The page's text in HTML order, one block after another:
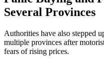
Several Provinces
Authorities have also stepped
multiple provinces after
fears of rising prices.